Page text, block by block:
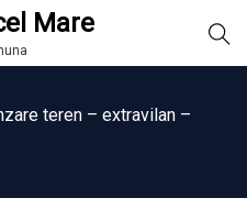
Mare
teren – extravilan –